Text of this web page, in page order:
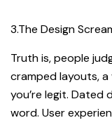
3.The Design
Truth is, people
cramped layouts,
you’re legit. Dated
word. User